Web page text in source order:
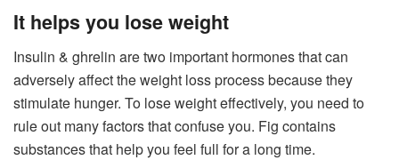
It helps you lose weight
Insulin & ghrelin are two important hormones that can
adversely affect the weight loss process because they
stimulate hunger. To lose weight effectively, you need to
rule out many factors that confuse you. Fig contains
substances that help you feel full for a long time.